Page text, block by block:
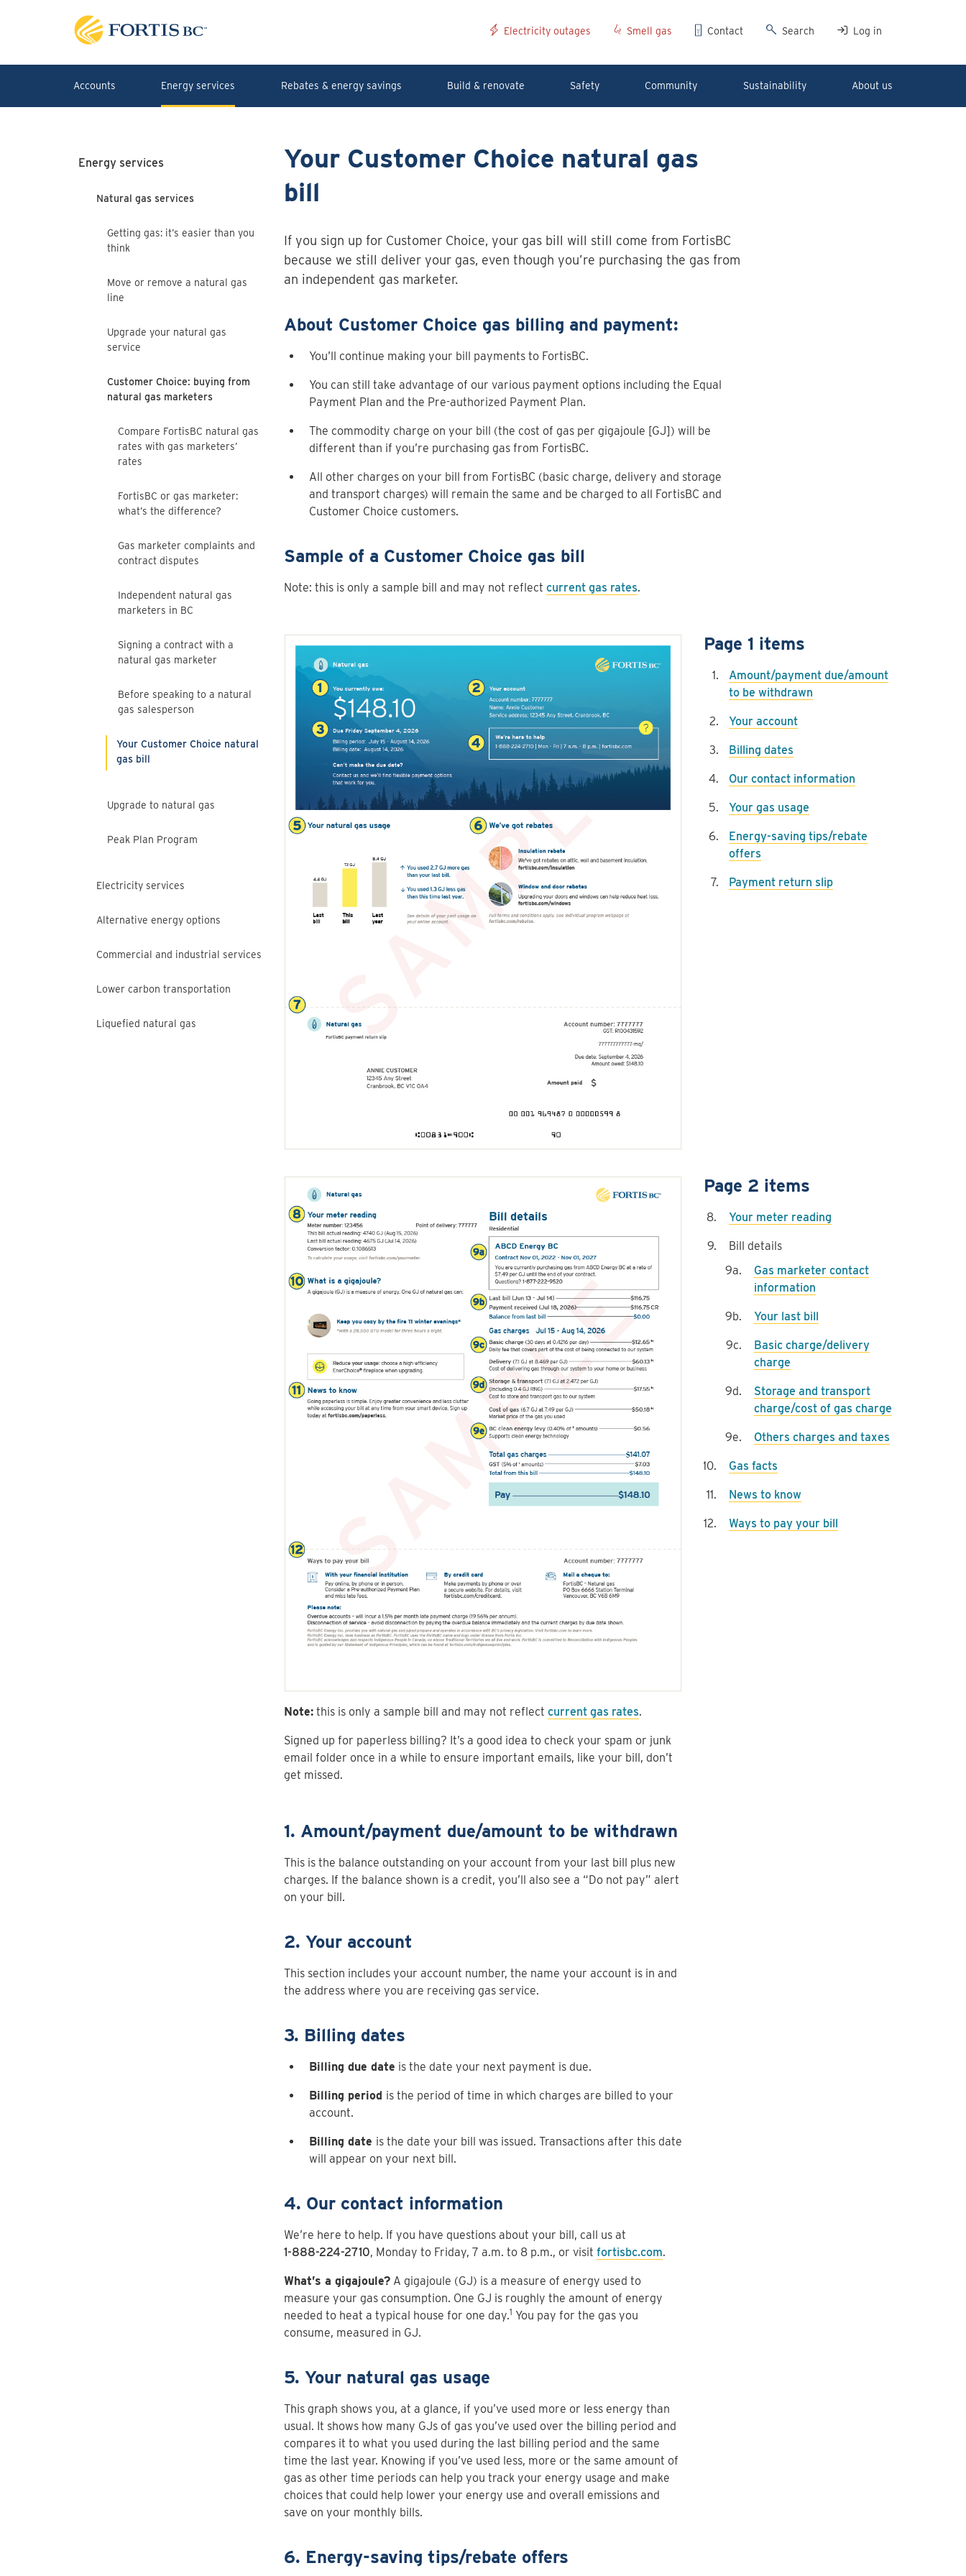
Electricity outages Smell gas Contact Search Log in
Accounts Energy services Rebates & energy savings Build & renovate Safety Community Sustainability About us
Energy services
Natural gas services
Getting gas: it’s easier than you
think
Move or remove a natural gas
line
Upgrade your natural gas
service
Customer Choice: buying from
natural gas marketers
Compare FortisBC natural gas
rates with gas marketers’
rates
FortisBC or gas marketer:
what’s the difference?
Gas marketer complaints and
contract disputes
Independent natural gas
marketers in BC
Signing a contract with a
natural gas marketer
Before speaking to a natural
gas salesperson
Your Customer Choice natural
gas bill
Upgrade to natural gas
Peak Plan Program
Electricity services
Alternative energy options
Commercial and industrial services
Lower carbon transportation
Liquefied natural gas
Your Customer Choice natural gas
bill
If you sign up for Customer Choice, your gas bill will still come from FortisBC
because we still deliver your gas, even though you’re purchasing the gas from
an independent gas marketer.
About Customer Choice gas billing and payment:
You’ll continue making your bill payments to FortisBC.
You can still take advantage of our various payment options including the Equal
Payment Plan and the Pre-authorized Payment Plan.
The commodity charge on your bill (the cost of gas per gigajoule [GJ]) will be
different than if you’re purchasing gas from FortisBC.
All other charges on your bill from FortisBC (basic charge, delivery and storage
and transport charges) will remain the same and be charged to all FortisBC and
Customer Choice customers.
Sample of a Customer Choice gas bill
Note: this is only a sample bill and may not reflect current gas rates.
Page 1 items
Amount/payment due/amount
to be withdrawn
Your account
Billing dates
Our contact information
Your gas usage
Energy-saving tips/rebate
offers
Payment return slip
Note:this is only a sample bill and may not reflect current gas rates.
Signed up for paperless billing? It’s a good idea to check your spam or junk
email folder once in a while to ensure important emails, like your bill, don’t
get missed.
Page 2 items
Your meter reading
Bill details
Gas marketer contact
information
Your last bill
Basic charge/delivery
charge
Storage and transport
charge/cost of gas charge
Others charges and taxes
Gas facts
News to know
Ways to pay your bill
1. Amount/payment due/amount to be withdrawn
This is the balance outstanding on your account from your last bill plus new
charges. If the balance shown is a credit, you’ll also see a “Do not pay” alert
on your bill.
2. Your account
This section includes your account number, the name your account is in and
the address where you are receiving gas service.
3. Billing dates
Billing due date is the date your next payment is due.
Billing period is the period of time in which charges are billed to your
account.
Billing date is the date your bill was issued. Transactions after this date
will appear on your next bill.
4. Our contact information
We’re here to help. If you have questions about your bill, call us at
1-888-224-2710, Monday to Friday, 7 a.m. to 8 p.m., or visit fortisbc.com.
What’s a gigajoule?A gigajoule (GJ) is a measure of energy used to
measure your gas consumption. One GJ is roughly the amount of energy
needed to heat a typical house for one day.1 You pay for the gas you
consume, measured in GJ.
5. Your natural gas usage
This graph shows you, at a glance, if you’ve used more or less energy than
usual. It shows how many GJs of gas you’ve used over the billing period and
compares it to what you used during the last billing period and the same
time the last year. Knowing if you’ve used less, more or the same amount of
gas as other time periods can help you track your energy usage and make
choices that could help lower your energy use and overall emissions and
save on your monthly bills.
6. Energy-saving tips/rebate offers